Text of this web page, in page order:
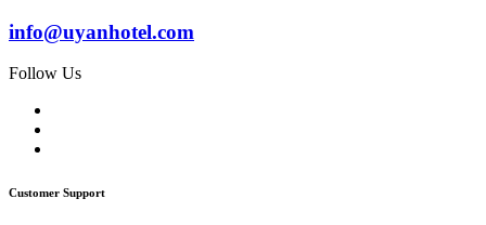
info@uyanhotel.com
Follow Us
Customer Support